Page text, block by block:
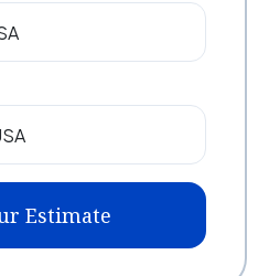
Estimate